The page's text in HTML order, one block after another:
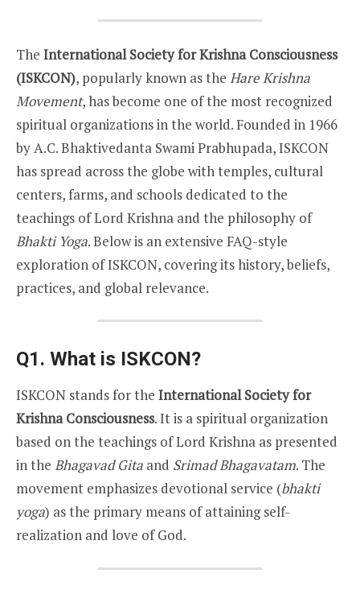
The International Society for Krishna Consciousness
(ISKCON), popularly known as the Hare Krishna
Movement, has become one of the most recognized
spiritual organizations in the world. Founded in 1966
by A.C. Bhaktivedanta Swami Prabhupada, ISKCON
has spread across the globe with temples, cultural
centers, farms, and schools dedicated to the
teachings of Lord Krishna and the philosophy of
Bhakti Yoga. Below is an extensive FAQ-style
exploration of ISKCON, covering its history, beliefs,
practices, and global relevance.
Q1. What is ISKCON?
ISKCON stands for the International Society for
Krishna Consciousness. It is a spiritual organization
based on the teachings of Lord Krishna as presented
in the Bhagavad Gita and Srimad Bhagavatam. The
movement emphasizes devotional service (bhakti
yoga) as the primary means of attaining self-
realization and love of God.